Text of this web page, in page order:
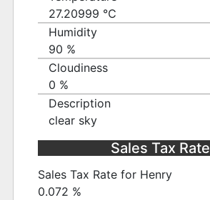
27.20999 ℃
Humidity
90 %
Cloudiness
0 %
Description
clear sky
Sales Tax Rate
Sales Tax Rate for Henry
0.072 %